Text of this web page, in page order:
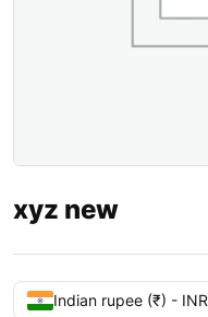
xyz new
Indian rupee (₹) - INR